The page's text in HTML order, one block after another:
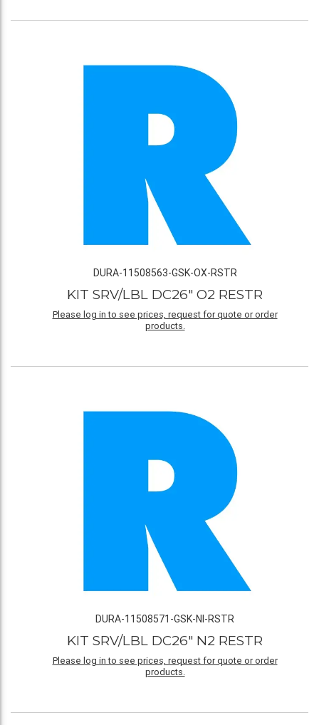
DURA-11508563-GSK-OX-RSTR
KIT SRV/LBL DC26" O2 RESTR
Please log in to see prices, request for quote or order
products.
DURA-11508571-GSK-NI-RSTR
KIT SRV/LBL DC26" N2 RESTR
Please log in to see prices, request for quote or order
products.